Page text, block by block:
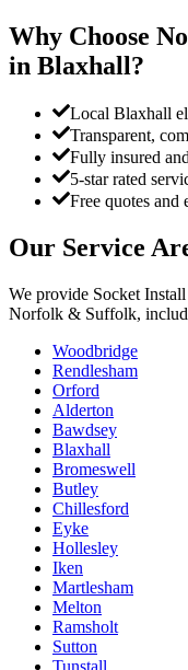
Why Choose
in Blaxhall?
Local Blaxhall
Transparent,
Fully insured
5-star rated
Free quotes and
Our Service
We provide Socket Install
Norfolk & Suffolk,
Woodbridge
Rendlesham
Orford
Alderton
Bawdsey
Blaxhall
Bromeswell
Butley
Chillesford
Eyke
Hollesley
Iken
Martlesham
Melton
Ramsholt
Sutton